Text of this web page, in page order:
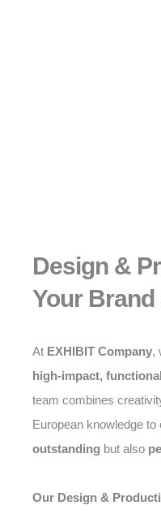
Design &
Your Brand
At EXHIBIT Company,
high-impact,
team combines
European knowledge
outstanding but also
Our Design &